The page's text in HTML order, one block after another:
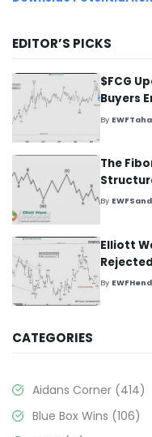
EDITOR’S PICKS
$FCG
Buyers
Started
By EWFTaha
The
By
Elliott
By
CATEGORIES
Aidans Corner (414)
Blue Box Wins (106)